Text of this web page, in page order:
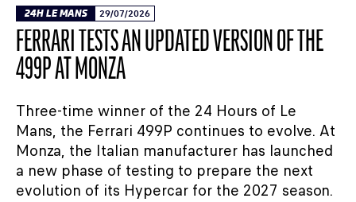
24H LE MANS 29/07/2026
FERRARI TESTS AN UPDATED VERSION OF THE
499P AT MONZA
Three-time winner of the 24 Hours of Le
Mans, the Ferrari 499P continues to evolve. At
Monza, the Italian manufacturer has launched
a new phase of testing to prepare the next
evolution of its Hypercar for the 2027 season.